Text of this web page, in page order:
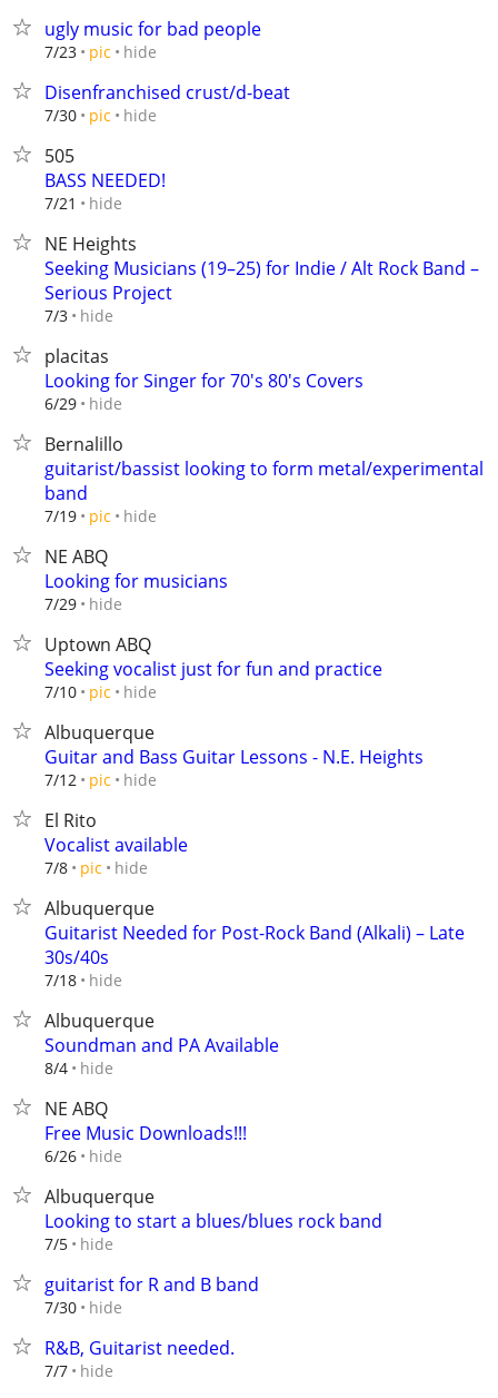
ugly music for bad people
7/23 pic hide
Disenfranchised crust/d-beat
7/30 pic hide
505
BASS NEEDED!
7/21 hide
NE Heights
Seeking Musicians (19–25) for Indie / Alt Rock Band –
Serious Project
7/3 hide
placitas
Looking for Singer for 70's 80's Covers
6/29 hide
Bernalillo
guitarist/bassist looking to form metal/experimental
band
7/19 pic hide
NE ABQ
Looking for musicians
7/29 hide
Uptown ABQ
Seeking vocalist just for fun and practice
7/10 pic hide
Albuquerque
Guitar and Bass Guitar Lessons - N.E. Heights
7/12 pic hide
El Rito
Vocalist available
7/8 pic hide
Albuquerque
Guitarist Needed for Post-Rock Band (Alkali) – Late
30s/40s
7/18 hide
Albuquerque
Soundman and PA Available
8/4 hide
NE ABQ
Free Music Downloads!!!
6/26 hide
Albuquerque
Looking to start a blues/blues rock band
7/5 hide
guitarist for R and B band
7/30 hide
R&B, Guitarist needed.
7/7 hide